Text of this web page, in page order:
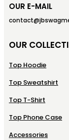
OUR E-MAIL
OUR
Top Hoodie
Top Sweatshirt
Top T-Shirt
Top Phone Case
Accessories